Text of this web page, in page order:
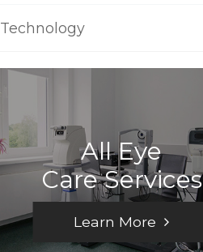
Technology
All Eye
Care Services
Learn More